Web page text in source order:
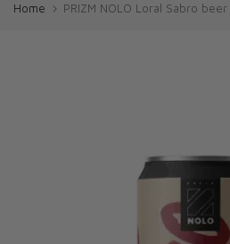
Home PRIZM NOLO Loral Sabro